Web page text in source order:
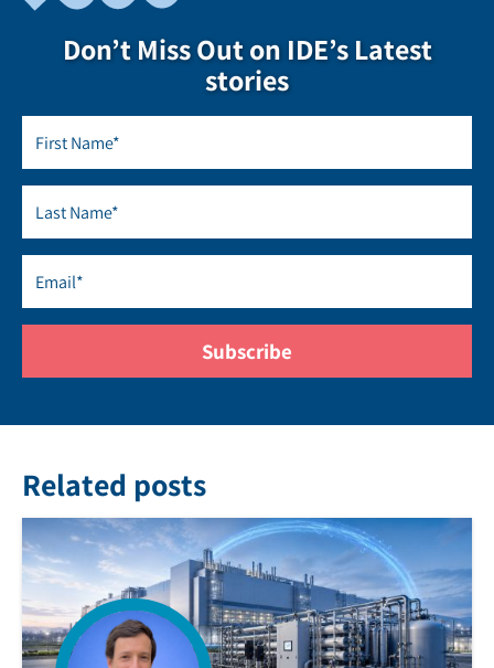
Don’t Miss Out on IDE’s Latest
stories
Related posts